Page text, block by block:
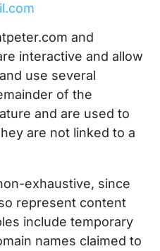
and
interactive and allow
use several
of the
and are used to
are not linked to a
exhaustive, since
represent content
include temporary
names claimed to